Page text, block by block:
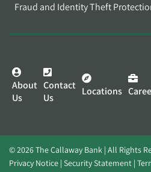
Fraud and Identity Theft
About
Us
Contact
Us
Locations
© 2026 The Callaway Bank | All Rights
Privacy Notice Security Statement